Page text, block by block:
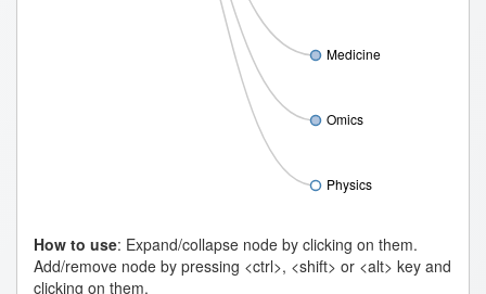
Physics
Omics
Medicine
How to use: Expand/collapse node by clicking on them.
Add/remove node by pressing <ctrl>, <shift> or <alt> key and
clicking on them.